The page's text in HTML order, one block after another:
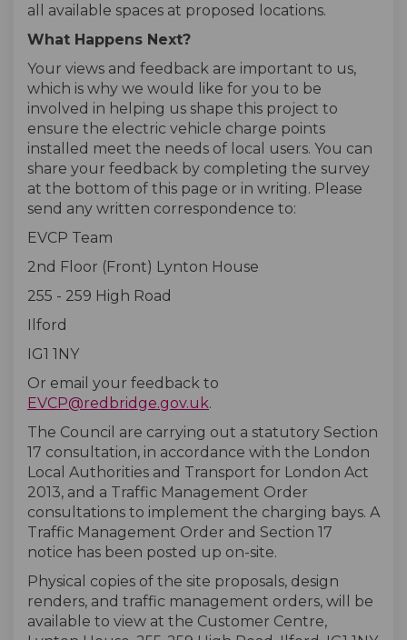
all available spaces at proposed locations.
What Happens Next?
Your views and feedback are important to us,
which is why we would like for you to be
involved in helping us shape this project to
ensure the electric vehicle charge points
installed meet the needs of local users. You can
share your feedback by completing the survey
at the bottom of this page or in writing. Please
send any written correspondence to:
EVCP Team
2nd Floor (Front) Lynton House
255 - 259 High Road
Ilford
IG1 1NY
Or email your feedback to
EVCP@redbridge.gov.uk.
The Council are carrying out a statutory Section
17 consultation, in accordance with the London
Local Authorities and Transport for London Act
2013, and a Traffic Management Order
consultations to implement the charging bays. A
Traffic Management Order and Section 17
notice has been posted up on-site.
Physical copies of the site proposals, design
renders, and traffic management orders, will be
available to view at the Customer Centre,